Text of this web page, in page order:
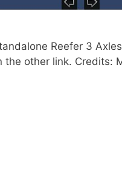
Reefer 3
the other link. Credits: